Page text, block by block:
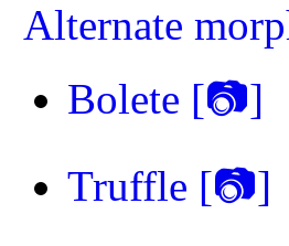
Alternate
Bolete [📷]
Truffle [📷]